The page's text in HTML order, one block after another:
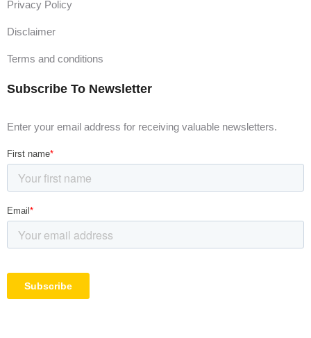
Privacy Policy
Disclaimer
Terms and conditions
Subscribe To Newsletter
Enter your email address for receiving valuable newsletters.